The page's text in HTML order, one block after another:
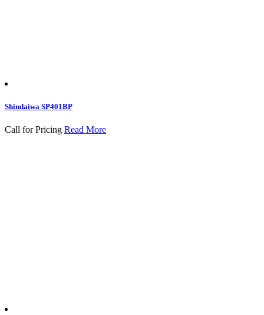
Shindaiwa SP401BP
Call for Pricing Read More